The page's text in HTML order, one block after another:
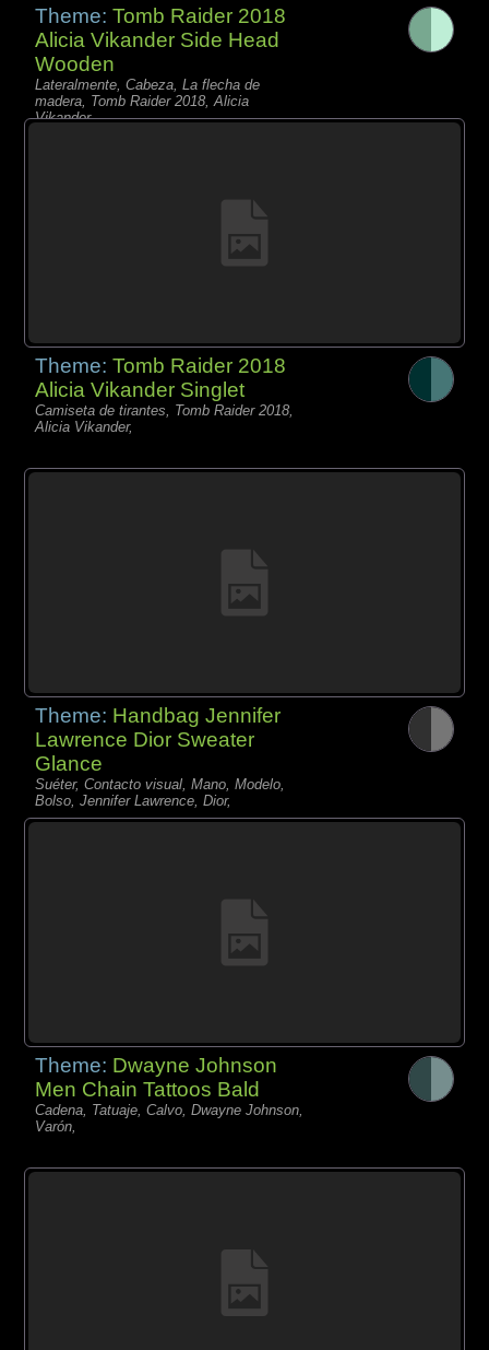
Theme:Tomb Raider 2018
Alicia Vikander Side Head
Wooden
Lateralmente, Cabeza, La flecha de
madera, Tomb Raider 2018, Alicia
Vikander,
Theme:Tomb Raider 2018
Alicia Vikander Singlet
Camiseta de tirantes, Tomb Raider 2018,
Alicia Vikander,
Theme: Handbag Jennifer
Lawrence Dior Sweater
Glance
Suéter, Contacto visual, Mano, Modelo,
Bolso, Jennifer Lawrence, Dior,
Theme: Dwayne Johnson
Men Chain Tattoos Bald
Cadena, Tatuaje, Calvo, Dwayne Johnson,
Varón,